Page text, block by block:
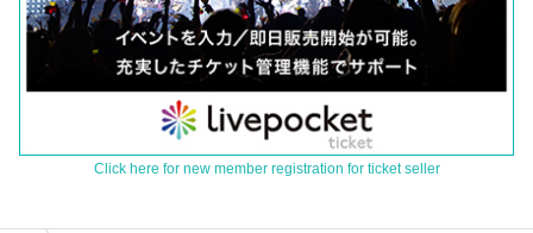
Click here for new member registration for ticket seller